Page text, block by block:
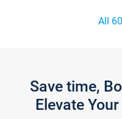
All
Save time,
Elevate